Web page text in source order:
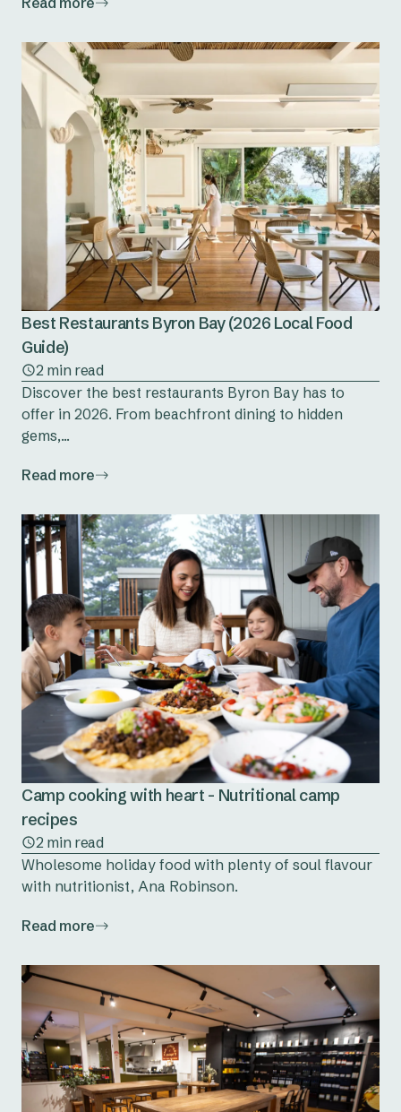
Best Restaurants Byron Bay (2026 Local Food
Guide)
2 min read
Discover the best restaurants Byron Bay has to
offer in 2026. From beachfront dining to hidden
gems,...
Read more
Camp cooking with heart - Nutritional camp
recipes
2 min read
Wholesome holiday food with plenty of soul flavour
with nutritionist, Ana Robinson.
Read more